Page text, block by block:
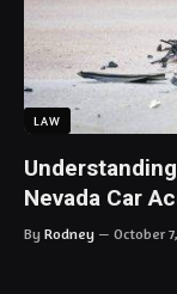
LAW
Nevada Car
By Rodney October